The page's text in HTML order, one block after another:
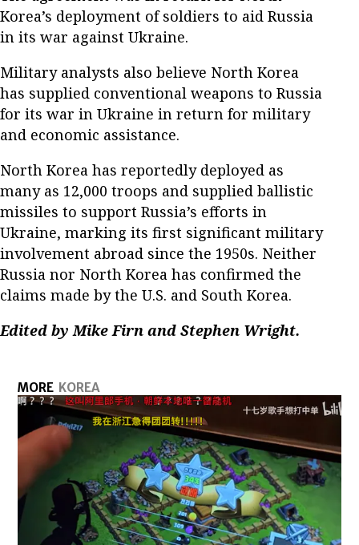
Korea’s deployment of soldiers to aid Russia
in its war against Ukraine.
Military analysts also believe North Korea
has supplied conventional weapons to Russia
for its war in Ukraine in return for military
and economic assistance.
North Korea has reportedly deployed as
many as 12,000 troops and supplied ballistic
missiles to support Russia’s efforts in
Ukraine, marking its first significant military
involvement abroad since the 1950s. Neither
Russia nor North Korea has confirmed the
claims made by the U.S. and South Korea.
Edited by Mike Firn and Stephen Wright.
MORE KOREA